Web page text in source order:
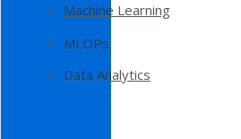
Machine Learning
MLOPs
Data Analytics